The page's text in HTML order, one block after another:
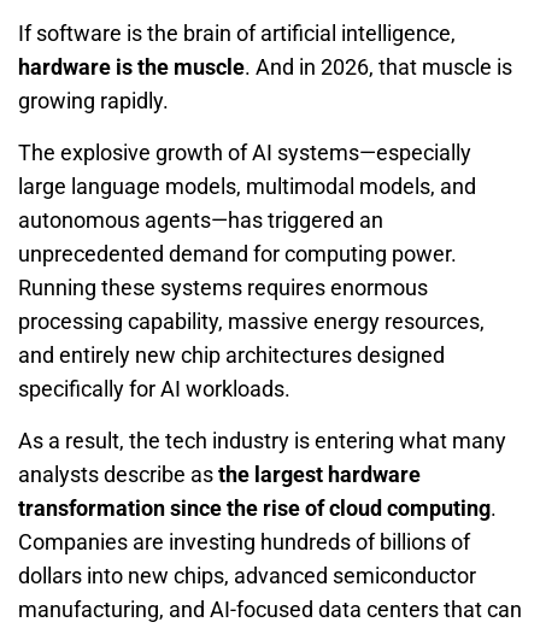
If software is the brain of artificial intelligence,
hardware is the muscle. And in 2026, that muscle is
growing rapidly.
The explosive growth of AI systems—especially
large language models, multimodal models, and
autonomous agents—has triggered an
unprecedented demand for computing power.
Running these systems requires enormous
processing capability, massive energy resources,
and entirely new chip architectures designed
specifically for AI workloads.
As a result, the tech industry is entering what many
analysts describe asthe largest hardware
transformation since the rise of cloud computing.
Companies are investing hundreds of billions of
dollars into new chips, advanced semiconductor
manufacturing, and AI-focused data centers that can